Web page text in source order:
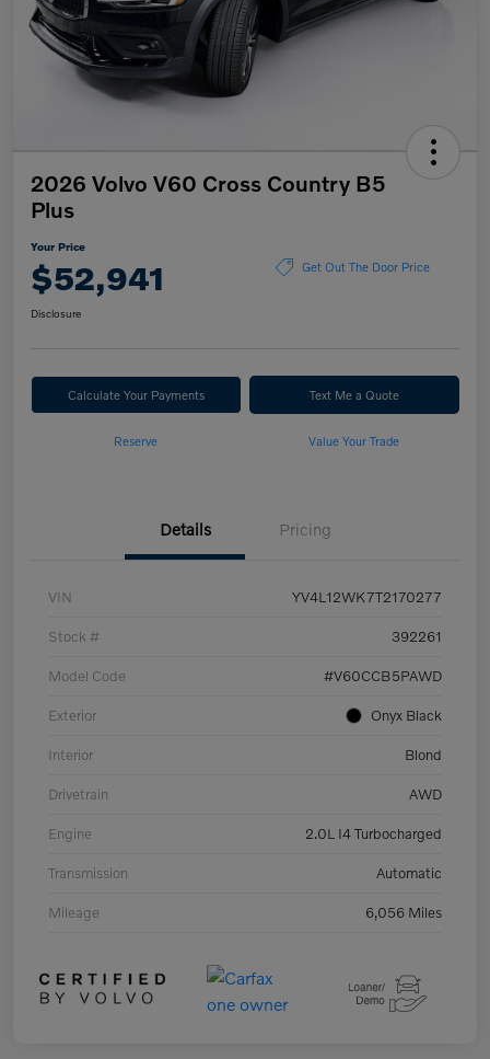
2026 Volvo V60 Cross Country B5
Plus
Your Price
$52,941 Get Out The Door Price
Disclosure
Calculate Your Payments Text Me a Quote
Reserve Value Your Trade
Details Pricing
VIN YV4L12WK7T2170277
Stock # 392261
Model Code #V60CCB5PAWD
Exterior Onyx Black
Interior Blond
Drivetrain AWD
Engine 2.0L I4 Turbocharged
Transmission Automatic
Mileage 6,056 Miles